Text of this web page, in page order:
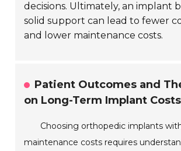
decisions. Ultimately, an implant
solid support can lead to fewer
and lower maintenance costs.
Patient Outcomes and
on Long-Term Implant Costs
Choosing orthopedic implants
maintenance costs requires